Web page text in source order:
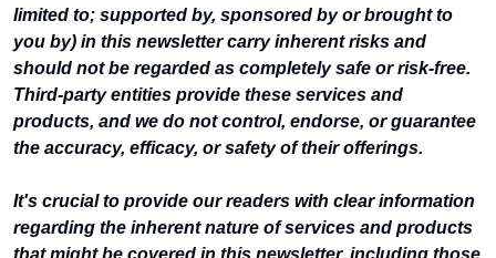
limited to; supported by, sponsored by or brought to
you by) in this newsletter carry inherent risks and
should not be regarded as completely safe or risk-free.
Third-party entities provide these services and
products, and we do not control, endorse, or guarantee
the accuracy, efficacy, or safety of their offerings.
It's crucial to provide our readers with clear information
regarding the inherent nature of services and products
that might be covered in this newsletter, including those